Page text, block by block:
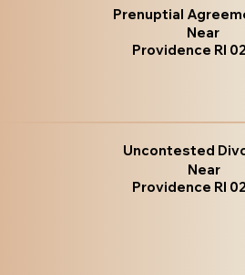
Prenuptial
Near
Providence RI
Uncontested
Near
Providence RI